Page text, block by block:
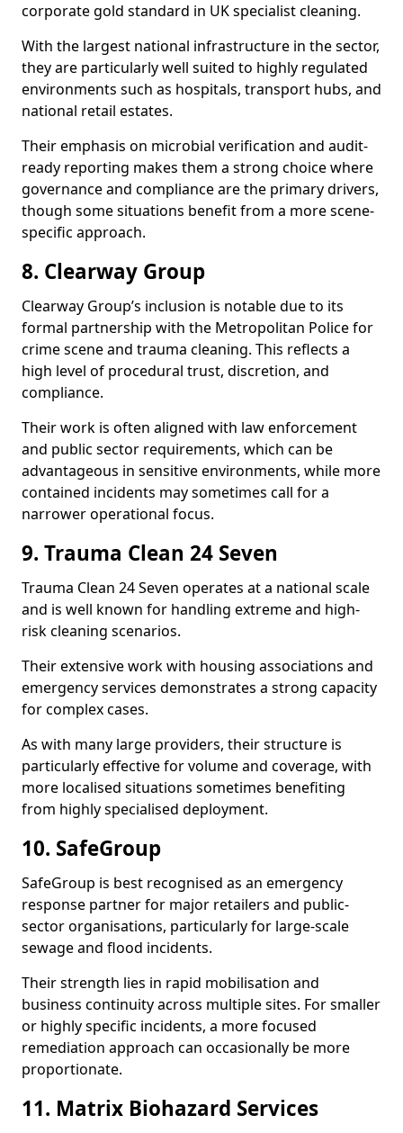
corporate gold standard in UK specialist cleaning.
With the largest national infrastructure in the sector,
they are particularly well suited to highly regulated
environments such as hospitals, transport hubs, and
national retail estates.
Their emphasis on microbial verification and audit-
ready reporting makes them a strong choice where
governance and compliance are the primary drivers,
though some situations benefit from a more scene-
specific approach.
8. Clearway Group
Clearway Group’s inclusion is notable due to its
formal partnership with the Metropolitan Police for
crime scene and trauma cleaning. This reflects a
high level of procedural trust, discretion, and
compliance.
Their work is often aligned with law enforcement
and public sector requirements, which can be
advantageous in sensitive environments, while more
contained incidents may sometimes call for a
narrower operational focus.
9. Trauma Clean 24 Seven
Trauma Clean 24 Seven operates at a national scale
and is well known for handling extreme and high-
risk cleaning scenarios.
Their extensive work with housing associations and
emergency services demonstrates a strong capacity
for complex cases.
As with many large providers, their structure is
particularly effective for volume and coverage, with
more localised situations sometimes benefiting
from highly specialised deployment.
10. SafeGroup
SafeGroup is best recognised as an emergency
response partner for major retailers and public-
sector organisations, particularly for large-scale
sewage and flood incidents.
Their strength lies in rapid mobilisation and
business continuity across multiple sites. For smaller
or highly specific incidents, a more focused
remediation approach can occasionally be more
proportionate.
11. Matrix Biohazard Services